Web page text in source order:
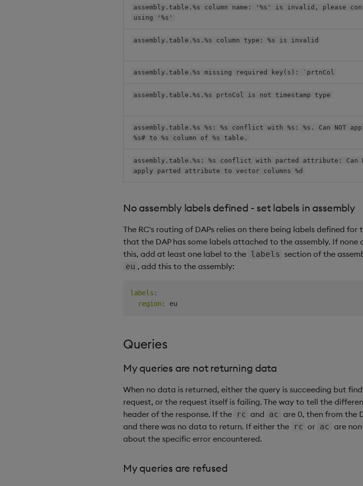
assembly.table.%s column name: '%s' is invalid, please
using '%s'
assembly.table.%s.%s column type: %s is invalid
assembly.table.%s missing required key(s): `prtnCol
assembly.table.%s.%s prtnCol is not timestamp type
assembly.table.%s %s: %s conflict with %s: %s. Can NOT
%s# to %s column of %s table.
assembly.table.%s: %s conflict with parted attribute: Can
apply parted attribute to vector columns %d
No assembly labels defined - set labels in assembly
The RC's routing of DAPs relies on there being labels defined
that the DAP has some labels attached to the assembly. If none
this, add at least one label to the labels section of the
eu , add this to the assembly:
labels :
region :
Queries
My queries are not returning data
When no data is returned, either the query is succeeding but
request, or the request itself is failing. The way to tell the
header of the response. If the
rc and ac are 0, then from the
and there was no data to return. If either the
rc or ac are
about the specific error encountered.
My queries are refused